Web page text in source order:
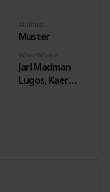
Abilities
Muster
Who/Where
Jarl Madman
Lugos, Kaer